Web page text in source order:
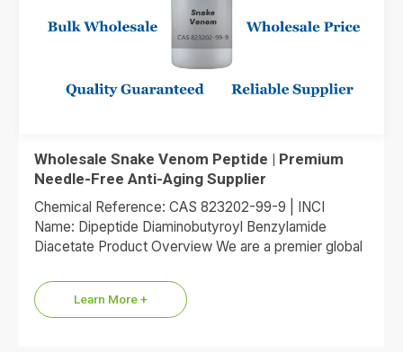
Wholesale Snake Venom Peptide | Premium
Needle-Free Anti-Aging Supplier
Chemical Reference: CAS 823202-99-9 | INCI
Name: Dipeptide Diaminobutyroyl Benzylamide
Diacetate Product Overview We are a premier global
Diacetate, the…
Learn More +